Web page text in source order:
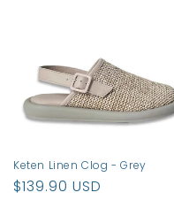
o
n
:
Keten Linen Clog - Grey
Regular
$139.90 USD